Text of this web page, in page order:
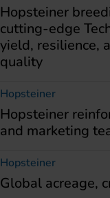
Hopsteiner
cutting-edge
yield, resilience,
quality
Hopsteiner
Hopsteiner
and marketing
Hopsteiner
Global acreage,